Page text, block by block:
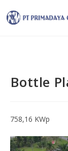
Bottle
758,16 KWp